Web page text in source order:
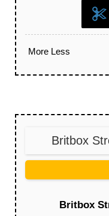
More Less
Britbox
Britbox